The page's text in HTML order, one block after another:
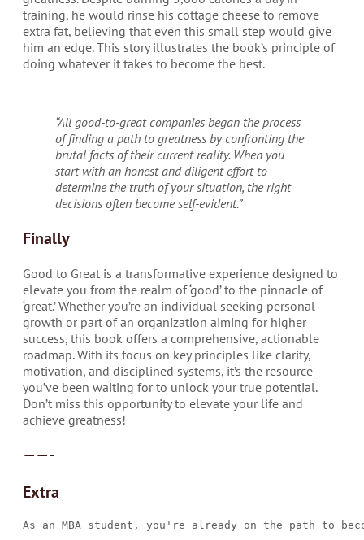
training, he would rinse his cottage cheese to remove
extra fat, believing that even this small step would give
him an edge. This story illustrates the book’s principle of
doing whatever it takes to become the best.
“All good-to-great companies began the process
of finding a path to greatness by confronting the
brutal facts of their current reality. When you
start with an honest and diligent effort to
determine the truth of your situation, the right
decisions often become self-evident.”
Finally
Good to Great is a transformative experience designed to
elevate you from the realm of ‘good’ to the pinnacle of
‘great.’ Whether you’re an individual seeking personal
growth or part of an organization aiming for higher
success, this book offers a comprehensive, actionable
roadmap. With its focus on key principles like clarity,
motivation, and disciplined systems, it’s the resource
you’ve been waiting for to unlock your true potential.
Don’t miss this opportunity to elevate your life and
achieve greatness!
——-
Extra
As an MBA student, you're already on the path to